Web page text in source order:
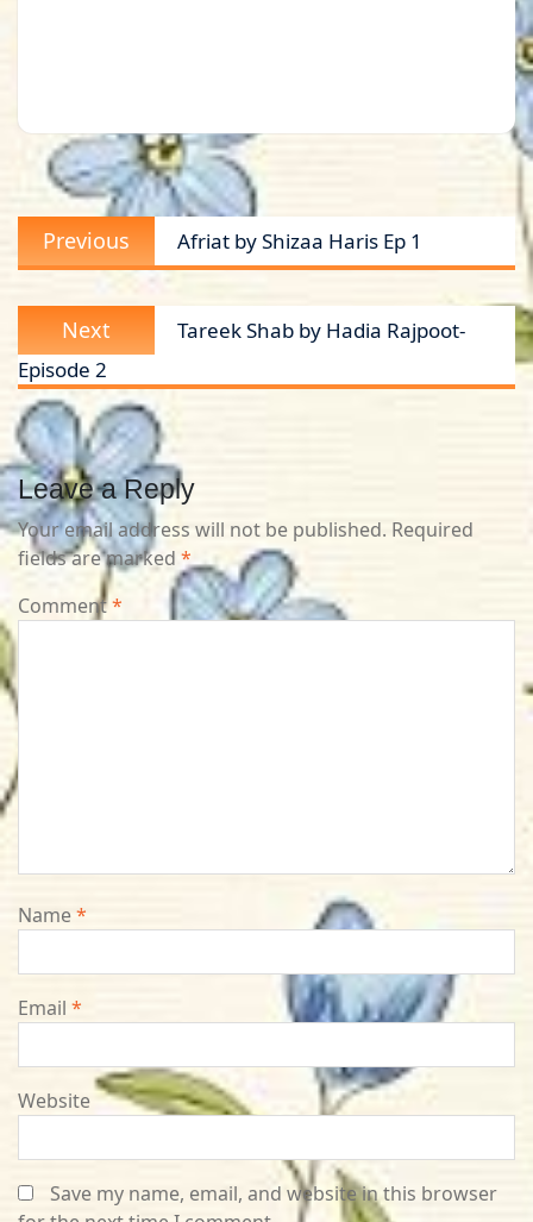
Post
navigation
Previous
post:
Afriat by Shizaa Haris Ep 1
Next
post:
Tareek Shab by Hadia Rajpoot-
Episode 2
Leave a Reply
Your email address will not be published. Required
fields are marked *
Comment*
Name*
Email *
Website
Save my name, email, and website in this browser